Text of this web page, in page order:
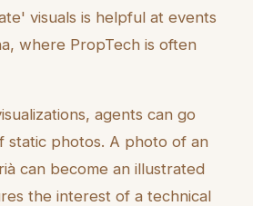
visuals is helpful at events
where PropTech is often
agents can go
static photos. A photo of an
can become an illustrated
the interest of a technical